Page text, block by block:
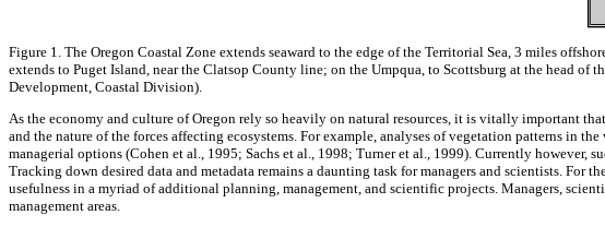
Figure 1. The Oregon Coastal Zone extends seaward to the edge of the Territorial Sea, 3 miles
extends to Puget Island, near the Clatsop County line; on the Umpqua, to Scottsburg at the head of
Development, Coastal Division).
As the economy and culture of Oregon rely so heavily on natural resources, it is vitally important
and the nature of the forces affecting ecosystems. For example, analyses of vegetation patterns in
managerial options (Cohen et al., 1995; Sachs et al., 1998; Turner et al., 1999). Currently however,
Tracking down desired data and metadata remains a daunting task for managers and scientists.
usefulness in a myriad of additional planning, management, and scientific projects. Managers,
management areas.